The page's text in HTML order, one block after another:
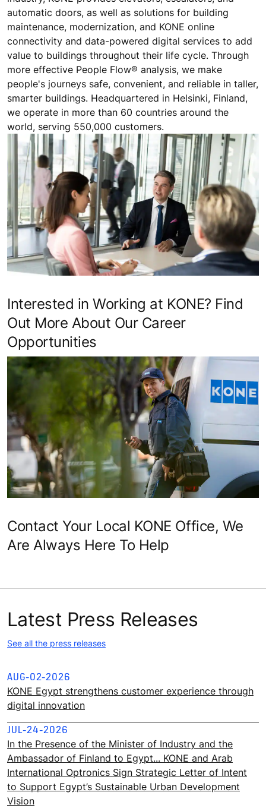
automatic doors, as well as solutions for building
maintenance, modernization, and KONE online
connectivity and data-powered digital services to add
value to buildings throughout their life cycle. Through
more effective People Flow® analysis, we make
people's journeys safe, convenient, and reliable in taller,
smarter buildings. Headquartered in Helsinki, Finland,
we operate in more than 60 countries around the
world, serving 550,000 customers.
Interested in Working at KONE? Find
Out More About Our Career
Opportunities
Contact Your Local KONE Office, We
Are Always Here To Help
Latest Press Releases
See all the press releases
AUG-02-2026
KONE Egypt strengthens customer experience through
digital innovation
JUL-24-2026
In the Presence of the Minister of Industry and the
Ambassador of Finland to Egypt... KONE and Arab
International Optronics Sign Strategic Letter of Intent
to Support Egypt’s Sustainable Urban Development
Vision